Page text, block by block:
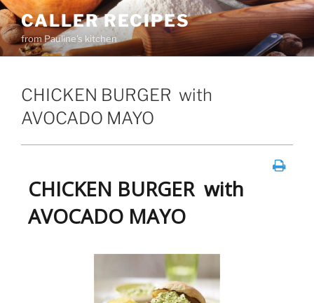
Skip
to
content
CALLER RECIPES
from Pauline's kitchen
CHICKEN BURGER with
AVOCADO MAYO
CHICKEN BURGER with
AVOCADO MAYO